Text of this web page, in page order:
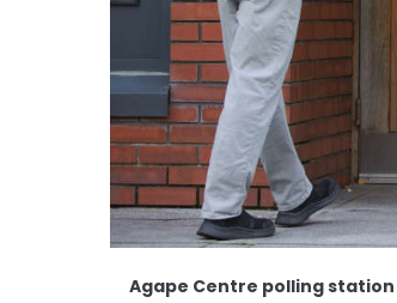
Agape Centre polling